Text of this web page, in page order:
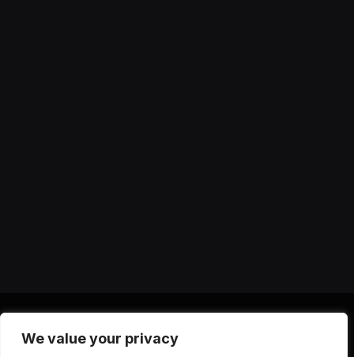
We value your privacy